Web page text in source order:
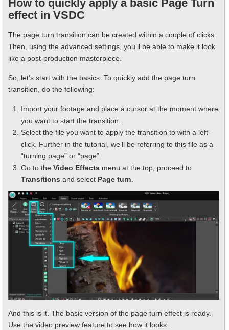
How to quickly apply a basic Page Turn
effect in VSDC
The page turn transition can be created within a couple of clicks.
Then, using the advanced settings, you’ll be able to make it look
like a post-production masterpiece.
So, let’s start with the basics. To quickly add the page turn
transition, do the following:
Import your footage and place a cursor at the moment where
you want to start the transition.
Select the file you want to apply the transition to with a left-
click. Further in the tutorial, we’ll be referring to this file as a
“turning page” or “page”.
Go to the Video Effects menu at the top, proceed to
Transitions and select Page turn
And this is it. The basic version of the page turn effect is ready.
Use the video preview feature to see how it looks.